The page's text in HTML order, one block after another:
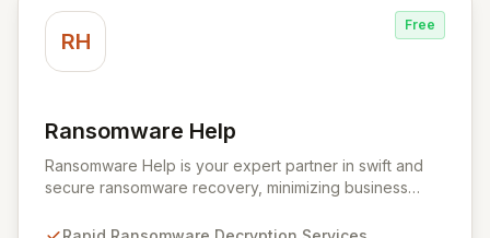
tools immediately, optimizing workflows and enhancing
operational readiness.
RH
Free
Ransomware Help
View Ransomware Help
Ransomware Help is your expert partner in swift and
secure ransomware recovery, minimizing business
forensic techniques. Our certified professionals